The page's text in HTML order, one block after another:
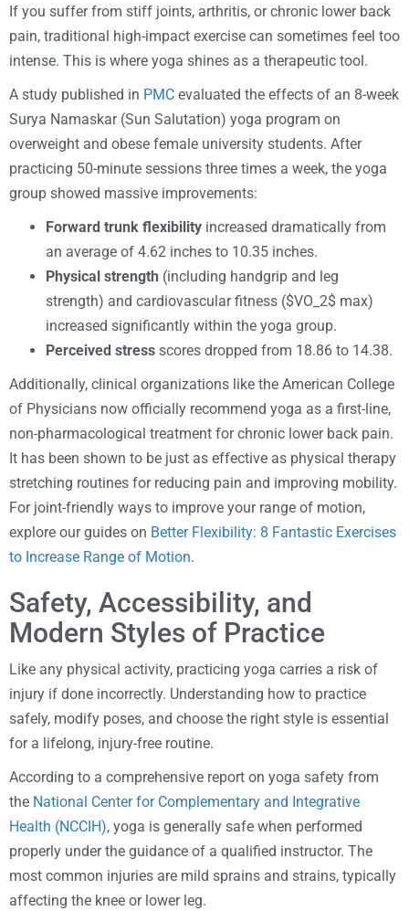
If you suffer from stiff joints, arthritis, or chronic lower back
pain, traditional high-impact exercise can sometimes feel too
intense. This is where yoga shines as a therapeutic tool.
A study published in PMC evaluated the effects of an 8-week
Surya Namaskar (Sun Salutation) yoga program on
overweight and obese female university students. After
practicing 50-minute sessions three times a week, the yoga
group showed massive improvements:
Forward trunk flexibility increased dramatically from
an average of 4.62 inches to 10.35 inches.
Physical strength (including handgrip and leg
strength) and cardiovascular fitness ($VO_2$ max)
increased significantly within the yoga group.
Perceived stress scores dropped from 18.86 to 14.38.
Additionally, clinical organizations like the American College
of Physicians now officially recommend yoga as a first-line,
non-pharmacological treatment for chronic lower back pain.
It has been shown to be just as effective as physical therapy
stretching routines for reducing pain and improving mobility.
For joint-friendly ways to improve your range of motion,
explore our guides on Better Flexibility: 8 Fantastic Exercises
to Increase Range of Motion.
Safety, Accessibility, and
Modern Styles of Practice
Like any physical activity, practicing yoga carries a risk of
injury if done incorrectly. Understanding how to practice
safely, modify poses, and choose the right style is essential
for a lifelong, injury-free routine.
According to a comprehensive report on yoga safety from
the National Center for Complementary and Integrative
Health (NCCIH), yoga is generally safe when performed
properly under the guidance of a qualified instructor. The
most common injuries are mild sprains and strains, typically
affecting the knee or lower leg.